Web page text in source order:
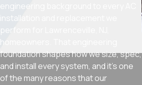
engineering background to every AC
installation and replacement we
perform for Lawrenceville, NJ,
homeowners. That engineering
foundation shapes how we size, spec,
and install every system, and it’s one
of the many reasons that our